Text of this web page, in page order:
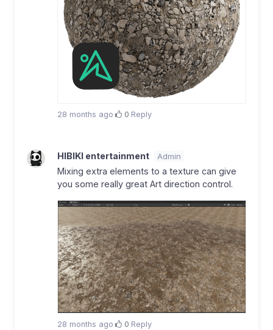
28 months ago· 0·Reply
HIBIKI entertainment Admin
Mixing extra elements to a texture can give
you some really great Art direction control.
28 months ago· 0·Reply